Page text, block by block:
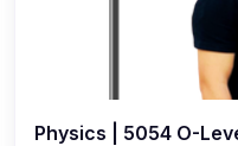
Physics | 5054 O-